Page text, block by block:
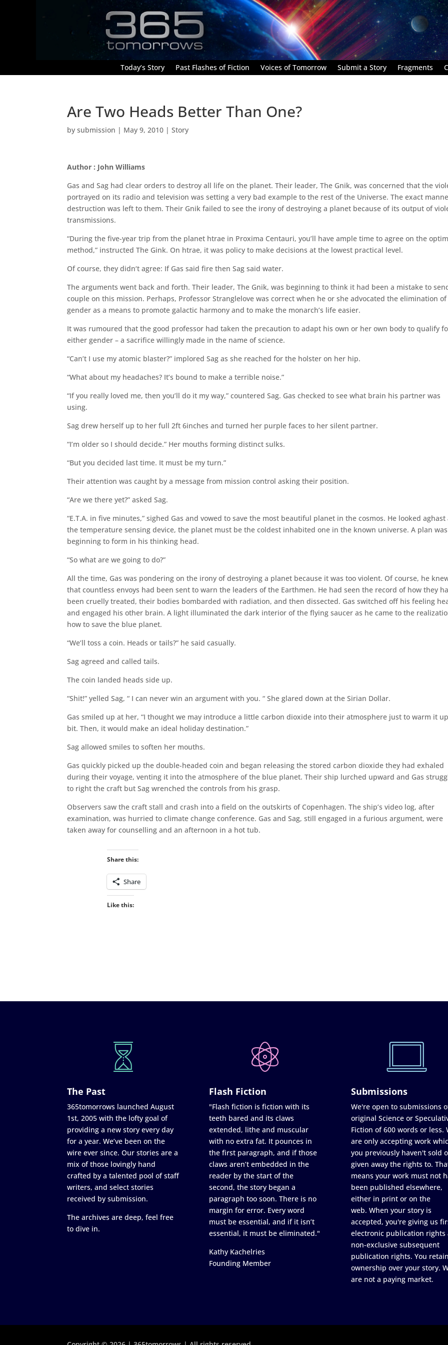
Today’s Story Past Flashes of Fiction Voices of Tomorrow Submit a Story Fragments
Are Two Heads Better Than One?
bysubmission | May 9, 2010 |Story
Author : John Williams
Gas and Sag had clear orders to destroy all life on the planet. Their leader, The Gnik, was concerned that the
portrayed on its radio and television was setting a very bad example to the rest of the Universe. The exact
destruction was left to them. Their Gnik failed to see the irony of destroying a planet because of its output of
transmissions.
“During the five-year trip from the planet htrae in Proxima Centauri, you’ll have ample time to agree on the
method,” instructed The Gink. On htrae, it was policy to make decisions at the lowest practical level.
Of course, they didn‘t agree: If Gas said fire then Sag said water.
The arguments went back and forth. Their leader, The Gnik, was beginning to think it had been a mistake to
couple on this mission. Perhaps, Professor Stranglelove was correct when he or she advocated the elimination
gender as a means to promote galactic harmony and to make the monarch’s life easier.
It was rumoured that the good professor had taken the precaution to adapt his own or her own body to qualify
either gender – a sacrifice willingly made in the name of science.
“Can’t I use my atomic blaster?” implored Sag as she reached for the holster on her hip.
“What about my headaches? It’s bound to make a terrible noise.”
“If you really loved me, then you’ll do it my way,” countered Sag. Gas checked to see what brain his partner was
using.
Sag drew herself up to her full 2ft 6inches and turned her purple faces to her silent partner.
“I’m older so I should decide.” Her mouths forming distinct sulks.
“But you decided last time. It must be my turn.”
Their attention was caught by a message from mission control asking their position.
“Are we there yet?” asked Sag.
“E.T.A. in five minutes,” sighed Gas and vowed to save the most beautiful planet in the cosmos. He looked aghast
the temperature sensing device, the planet must be the coldest inhabited one in the known universe. A plan was
beginning to form in his thinking head.
“So what are we going to do?”
All the time, Gas was pondering on the irony of destroying a planet because it was too violent. Of course, he
that countless envoys had been sent to warn the leaders of the Earthmen. He had seen the record of how they
been cruelly treated, their bodies bombarded with radiation, and then dissected. Gas switched off his feeling
and engaged his other brain. A light illuminated the dark interior of the flying saucer as he came to the
how to save the blue planet.
“We’ll toss a coin. Heads or tails?” he said casually.
Sag agreed and called tails.
The coin landed heads side up.
“Shit!” yelled Sag, “ I can never win an argument with you. “ She glared down at the Sirian Dollar.
Gas smiled up at her, “I thought we may introduce a little carbon dioxide into their atmosphere just to warm it
bit. Then, it would make an ideal holiday destination.”
Sag allowed smiles to soften her mouths.
Gas quickly picked up the double-headed coin and began releasing the stored carbon dioxide they had exhaled
during their voyage, venting it into the atmosphere of the blue planet. Their ship lurched upward and Gas
to right the craft but Sag wrenched the controls from his grasp.
Observers saw the craft stall and crash into a field on the outskirts of Copenhagen. The ship’s video log, after
examination, was hurried to climate change conference. Gas and Sag, still engaged in a furious argument, were
taken away for counselling and an afternoon in a hot tub.
Share this:
Share
Like this:
The Past
365tomorrows launched August
1st, 2005 with the lofty goal of
providing a new story every day
for a year. We’ve been on the
wire ever since. Our stories are a
mix of those lovingly hand
crafted by a talented pool of staff
writers, and select stories
received by submission.
The archives are deep, feel free
to dive in.
Flash Fiction
"Flash fiction is fiction with its
teeth bared and its claws
extended, lithe and muscular
with no extra fat. It pounces in
the first paragraph, and if those
claws aren’t embedded in the
reader by the start of the
second, the story began a
paragraph too soon. There is no
margin for error. Every word
must be essential, and if it isn’t
essential, it must be eliminated."
Kathy Kachelries
Founding Member
Submissions
We're open to submissions
original Science or
Fiction of 600 words or less.
are only accepting work
you previously haven't sold
given away the rights to.
means your work must not
been published elsewhere,
either in print or on the
web. When your story is
accepted, you're giving us
electronic publication rights
non-exclusive subsequent
publication rights. You retain
ownership over your story.
are not a paying market.